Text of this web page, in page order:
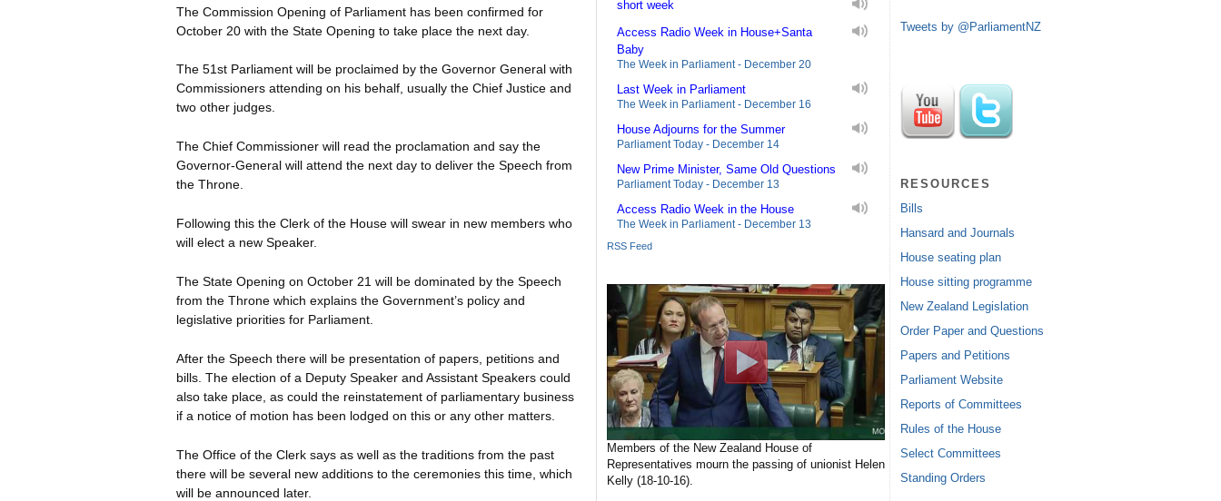
The Commission Opening of Parliament has been confirmed for
October 20 with the State Opening to take place the next day.
The 51st Parliament will be proclaimed by the Governor General with
Commissioners attending on his behalf, usually the Chief Justice and
two other judges.
The Chief Commissioner will read the proclamation and say the
Governor-General will attend the next day to deliver the Speech from
the Throne.
Following this the Clerk of the House will swear in new members who
will elect a new Speaker.
The State Opening on October 21 will be dominated by the Speech
from the Throne which explains the Government’s policy and
legislative priorities for Parliament.
After the Speech there will be presentation of papers, petitions and
bills. The election of a Deputy Speaker and Assistant Speakers could
also take place, as could the reinstatement of parliamentary business
if a notice of motion has been lodged on this or any other matters.
The Office of the Clerk says as well as the traditions from the past
there will be several new additions to the ceremonies this time, which
will be announced later.
short week
Access Radio Week in House+Santa
Baby
The Week in Parliament - December 20
Last Week in Parliament
The Week in Parliament - December 16
House Adjourns for the Summer
Parliament Today - December 14
New Prime Minister, Same Old Questions
Parliament Today - December 13
Access Radio Week in the House
The Week in Parliament - December 13
RSS Feed
Members of the New Zealand House of
Representatives mourn the passing of unionist Helen
Kelly (18-10-16).
Tweets by @ParliamentNZ
RESOURCES
Bills
Hansard and Journals
House seating plan
House sitting programme
New Zealand Legislation
Order Paper and Questions
Papers and Petitions
Parliament Website
Reports of Committees
Rules of the House
Select Committees
Standing Orders